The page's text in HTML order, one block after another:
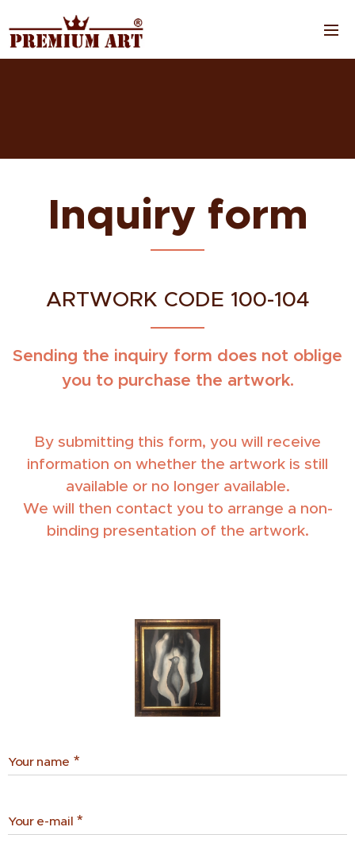
Inquiry form
ARTWORK CODE 100-104
Sending the inquiry form does not oblige
you to purchase the artwork.
By submitting this form, you will receive
information on whether the artwork is still
available or no longer available.
We will then contact you to arrange a non-
binding presentation of the artwork.
Your name
Your e-mail